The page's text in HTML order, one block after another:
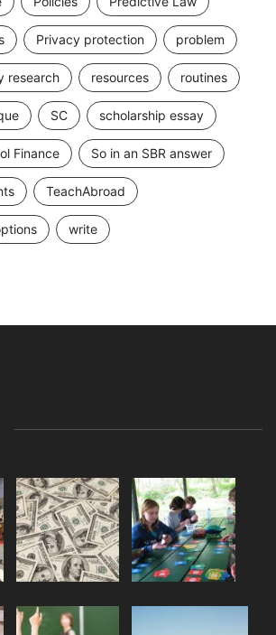
Privacy protection problem
research resources routines
SC scholarship essay
Finance So in an SBR answer
TeachAbroad
write